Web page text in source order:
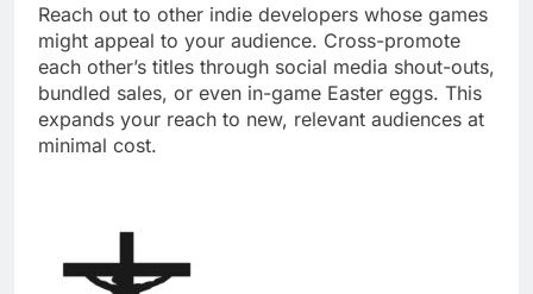
Reach out to other indie developers whose games
might appeal to your audience. Cross-promote
each other’s titles through social media shout-outs,
bundled sales, or even in-game Easter eggs. This
expands your reach to new, relevant audiences at
minimal cost.